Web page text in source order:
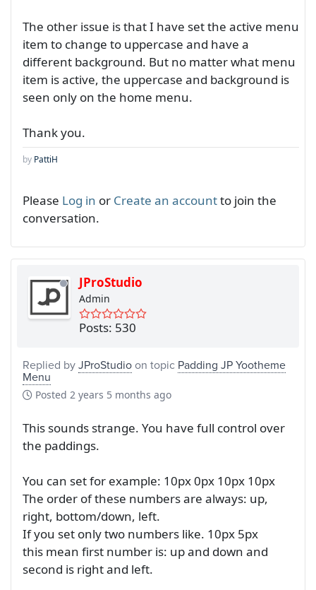
The other issue is that I have set the active menu
item to change to uppercase and have a
different background. But no matter what menu
item is active, the uppercase and background is
seen only on the home menu.
Thank you.
by PattiH
Please Log in or Create an accountto join the
conversation.
JProStudio
Admin
Posts: 530
Replied byJProStudioon topic Padding JP Yootheme
Menu
Posted 2 years 5 months ago
This sounds strange. You have full control over
the paddings.
You can set for example: 10px 0px 10px 10px
The order of these numbers are always: up,
right, bottom/down, left.
If you set only two numbers like. 10px 5px
this mean first number is: up and down and
second is right and left.